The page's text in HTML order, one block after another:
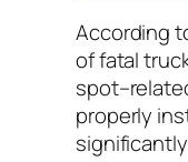
According
of fatal
properly